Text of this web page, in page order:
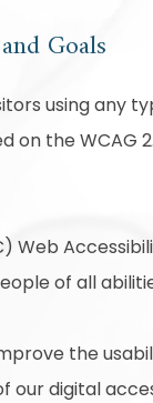
Goals
using any
the WCAG
Web
of all
the
our digital